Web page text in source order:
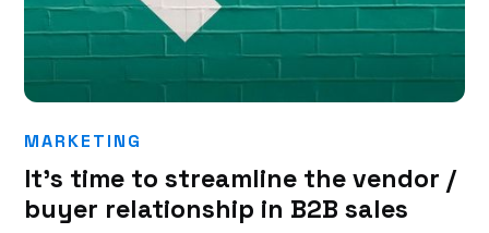
MARKETING
It’s time to streamline the vendor /
buyer relationship in B2B sales